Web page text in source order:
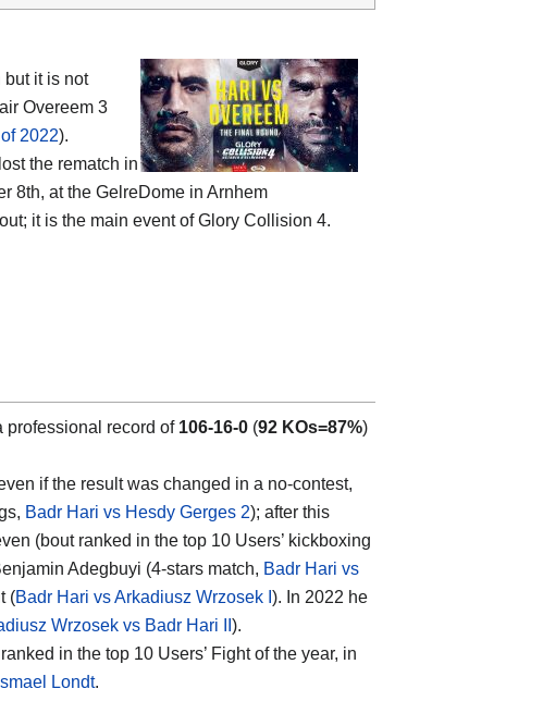
but it is not
Overeem 3
2022).
the rematch in
8th, at the GelreDome in Arnhem
it is the main event of Glory Collision 4.
professional record of 106-16-0 (92 KOs=87%)
if the result was changed in a no-contest,
Badr Hari vs Hesdy Gerges 2); after this
(bout ranked in the top 10 Users’ kickboxing
Adegbuyi (4-stars match, Badr Hari vs
(Badr Hari vs Arkadiusz Wrzosek I ). In 2022 he
Wrzosek vs Badr Hari II ).
in the top 10 Users’ Fight of the year, in
Londt.